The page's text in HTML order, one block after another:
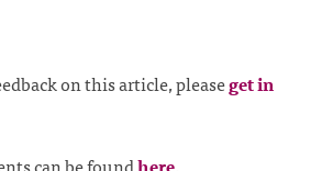
on this article, pleaseget in